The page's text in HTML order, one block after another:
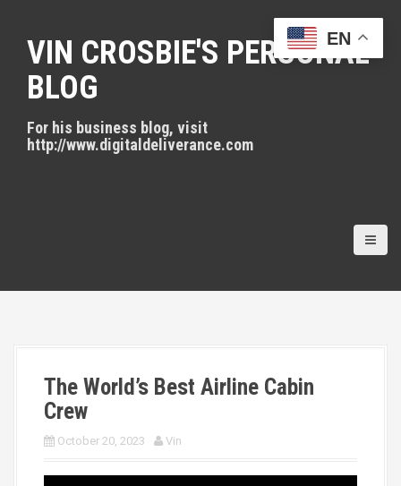
VIN CROSBIE'S PERSONAL
BLOG
For his business blog, visit
http://www.digitaldeliverance.com
The World’s Best Airline Cabin
Crew
October 20, 2023 Vin
EN